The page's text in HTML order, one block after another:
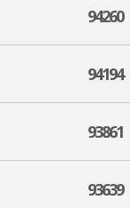
94260
94194
93861
93639